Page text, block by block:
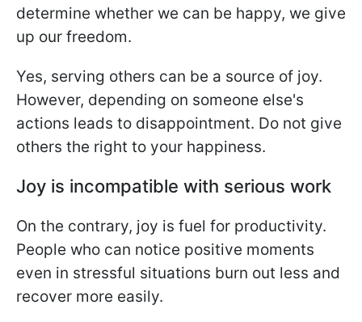
determine whether we can be happy, we give
up our freedom.
Yes, serving others can be a source of joy.
However, depending on someone else's
actions leads to disappointment. Do not give
others the right to your happiness.
Joy is incompatible with serious work
On the contrary, joy is fuel for productivity.
People who can notice positive moments
even in stressful situations burn out less and
recover more easily.